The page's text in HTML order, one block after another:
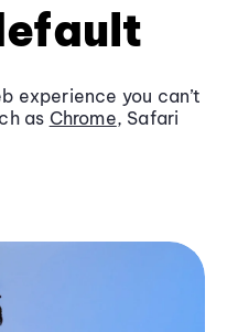
experience you can’t
as Chrome, Safari